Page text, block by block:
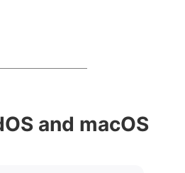
and macOS